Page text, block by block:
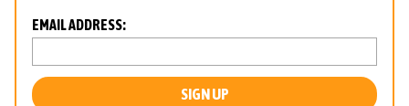
EMAIL ADDRESS:
L
c
a